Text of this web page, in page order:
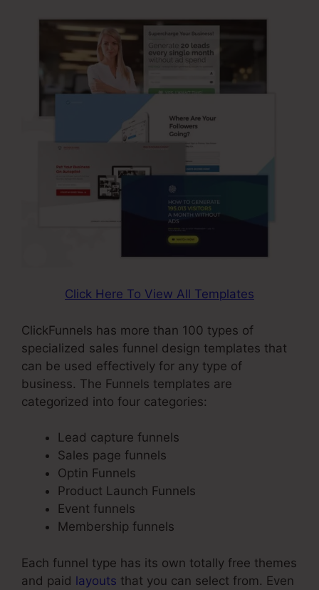
Click Here To View All Templates
ClickFunnels has more than 100 types of
specialized sales funnel design templates that
can be used effectively for any type of
business. The Funnels templates are
categorized into four categories:
Lead capture funnels
Sales page funnels
Optin Funnels
Product Launch Funnels
Event funnels
Membership funnels
Each funnel type has its own totally free themes
and paid layouts that you can select from. Even